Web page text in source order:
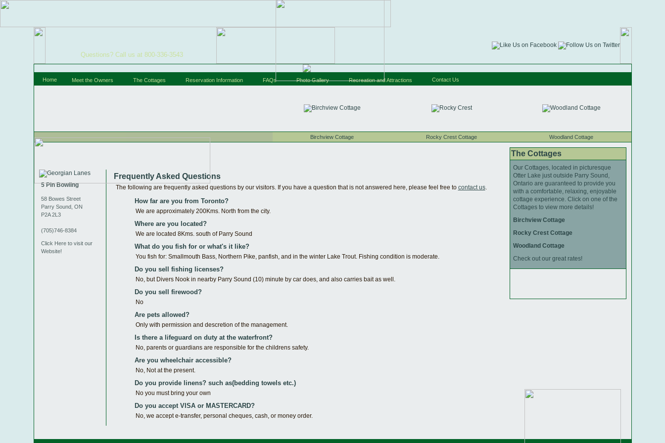
Questions? Call us at 800-336-3543
Home Meet the Owners The Cottages Reservation Information FAQs Photo Gallery Recreation and Attractions Contact Us
Birchview Cottage Rocky Crest Cottage Woodland Cottage
The Cottages
Our Cottages, located in picturesque
Otter Lake just outside Parry Sound,
Ontario are guaranteed to provide you
with a comfortable, relaxing, enjoyable
cottage experience. Click on one of the
Cottages to view more details!
Birchview Cottage
Rocky Crest Cottage
Woodland Cottage
Check out our great rates!
5 Pin Bowling
58 Bowes Street
Parry Sound, ON
P2A 2L3
(705)746-8384
Click Here to visit our
Website!
Frequently Asked Questions
The following are frequently asked questions by our visitors. If you have a question that is not answered here, please feel free to contact us.
How far are you from Toronto?
We are approximately 200Kms. North from the city.
Where are you located?
We are located 8Kms. south of Parry Sound
What do you fish for or what's it like?
You fish for: Smallmouth Bass, Northern Pike, panfish, and in the winter Lake Trout. Fishing condition is moderate.
Do you sell fishing licenses?
No, but Divers Nook in nearby Parry Sound (10) minute by car does, and also carries bait as well.
Do you sell firewood?
No
Are pets allowed?
Only with permission and descretion of the management.
Is there a lifeguard on duty at the waterfront?
No, parents or guardians are responsible for the childrens safety.
Are you wheelchair accessible?
No, Not at the present.
Do you provide linens? such as(bedding towels etc.)
No you must bring your own
Do you accept VISA or MASTERCARD?
No, we accept e-transfer, personal cheques, cash, or money order.